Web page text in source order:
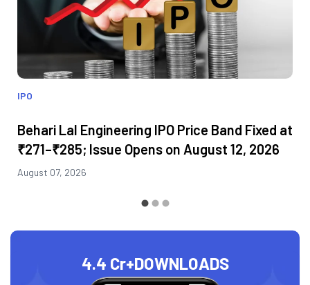
IPO
Behari Lal Engineering IPO Price Band Fixed at
₹271–₹285; Issue Opens on August 12, 2026
August 07, 2026
4.4 Cr+DOWNLOADS